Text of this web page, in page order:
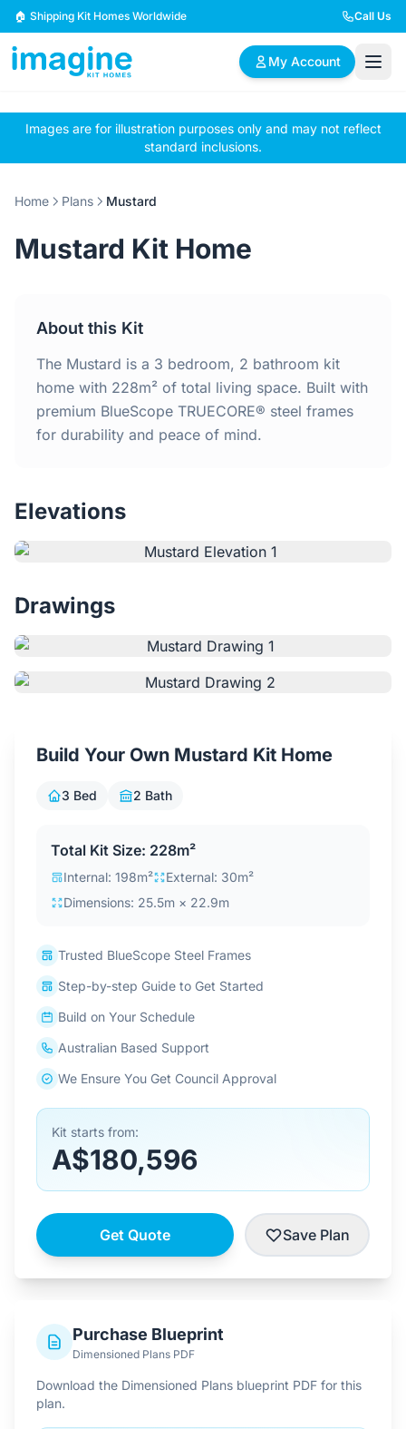
Skip to content
🏠 Shipping Kit Homes Worldwide Call Us
My Account
🏠
Browse Plans
📋
BYO Plans
✏️
Custom Design
2 Bedroom Homes
4 Bedroom Homes
Home
Why Steel Frames?
Testimonials
Login / Sign Up
Images are for illustration purposes only and may not reflect
standard inclusions.
Home Plans Mustard
Mustard Kit Home
About this Kit
The Mustard is a 3 bedroom, 2 bathroom kit
home with 228m² of total living space. Built with
premium BlueScope TRUECORE® steel frames
for durability and peace of mind.
Elevations
Drawings
Build Your Own Mustard Kit Home
3 Bed 2 Bath
Total Kit Size: 228m²
Internal: 198m²
External: 30m²
Dimensions: 25.5m × 22.9m
Trusted BlueScope Steel Frames
Step-by-step Guide to Get Started
Build on Your Schedule
Australian Based Support
We Ensure You Get Council Approval
Kit starts from:
A$180,596
Get Quote Save Plan
Purchase Blueprint
Dimensioned Plans PDF
Download the Dimensioned Plans blueprint PDF for this
plan.